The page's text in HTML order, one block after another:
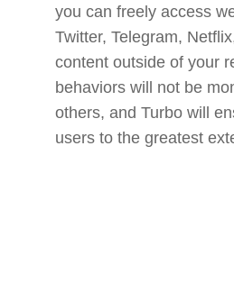
you can freely access
Twitter, Telegram,
content outside of your
behaviors will not be
others, and Turbo will
users to the greatest